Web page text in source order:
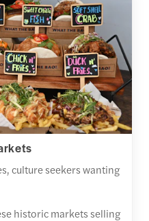
culture seekers wanting
historic markets selling